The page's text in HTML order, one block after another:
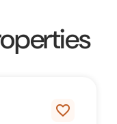
favorite_border